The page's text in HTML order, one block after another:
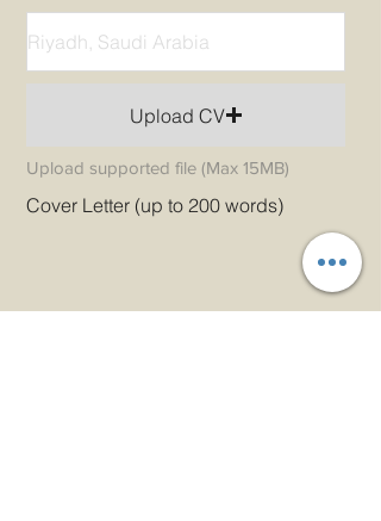
Upload CV
Upload supported file (Max 15MB)
Cover Letter (up to 200 words)